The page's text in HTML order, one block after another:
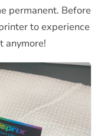
permanent. Before
to experience
anymore!